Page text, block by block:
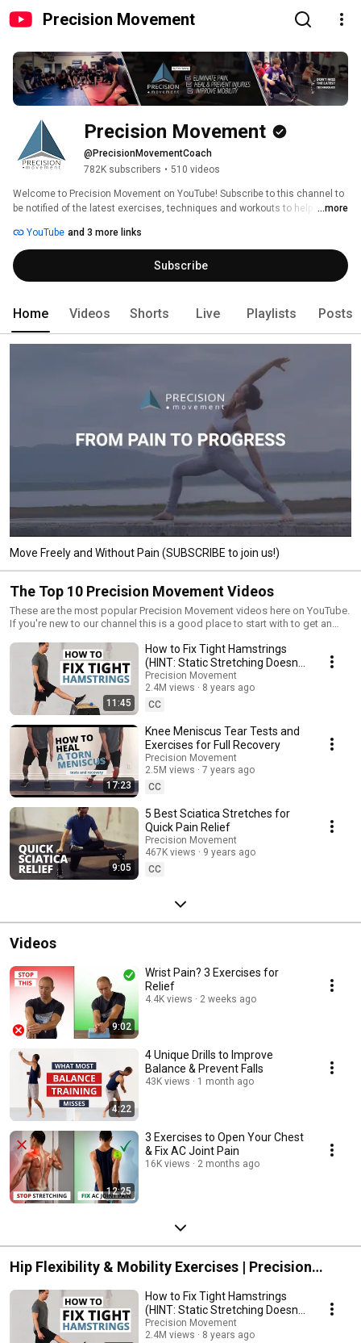
Precision Movement
Precision Movement
@PrecisionMovementCoach
782K subscribers • 510 videos
Welcome to Precision Movement on YouTube! Subscribe to this channel to
be notified of the latest exercises, techniques and workouts to help you
active things you love.
...more
YouTube and 3 more links
Subscribe
Home Videos Shorts Live Playlists Posts
Move Freely and Without Pain (SUBSCRIBE to join us!)
The Top 10 Precision Movement Videos
These are the most popular Precision Movement videos here on YouTube.
If you're new to our channel this is a good place to start with to get an
11:45
How to Fix Tight Hamstrings
(HINT: Static Stretching Doesn't
Work)
Precision Movement
2.4M views
8 years ago
CC
17:23
Knee Meniscus Tear Tests and
Exercises for Full Recovery
Precision Movement
2.5M views
7 years ago
CC
9:05
5 Best Sciatica Stretches for
Quick Pain Relief
Precision Movement
467K views
9 years ago
CC
Videos
9:02
Wrist Pain? 3 Exercises for
Relief
4.4K views 2 weeks ago
4:22
4 Unique Drills to Improve
Balance & Prevent Falls
43K views 1 month ago
12:25
3 Exercises to Open Your Chest
& Fix AC Joint Pain
16K views 2 months ago
Hip Flexibility & Mobility Exercises | Precision
Movement
How to Fix Tight Hamstrings
(HINT: Static Stretching Doesn't
Work)
Precision Movement
2.4M views
8 years ago